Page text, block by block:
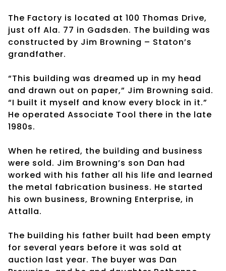
The Factory is located at 100 Thomas Drive,
just off Ala. 77 in Gadsden. The building was
constructed by Jim Browning – Staton’s
grandfather.
“This building was dreamed up in my head
and drawn out on paper,” Jim Browning said.
“I built it myself and know every block in it.”
He operated Associate Tool there in the late
1980s.
When he retired, the building and business
were sold. Jim Browning’s son Dan had
worked with his father all his life and learned
the metal fabrication business. He started
his own business, Browning Enterprise, in
Attalla.
The building his father built had been empty
for several years before it was sold at
auction last year. The buyer was Dan